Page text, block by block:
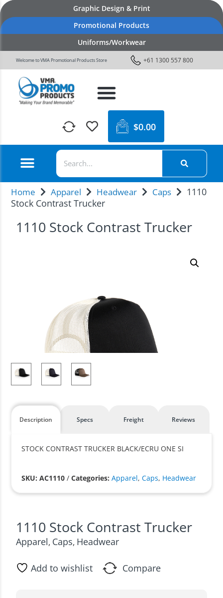
Graphic Design & Print
Promotional Products
Uniforms/Workwear
Welcome to VMA Promotional Products Store +61 1300 557 800
$0.00
Home Apparel Headwear Caps
1110
Stock Contrast Trucker
1110 Stock Contrast Trucker
Description Specs Freight Reviews
STOCK CONTRAST TRUCKER BLACK/ECRU ONE SI
SKU: AC1110 /Categories:Apparel,Caps, Headwear
1110 Stock Contrast Trucker
Apparel, Caps, Headwear
Add to wishlist Compare